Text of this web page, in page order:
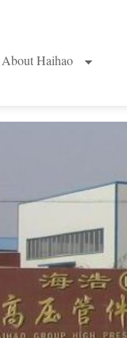
About Haihao